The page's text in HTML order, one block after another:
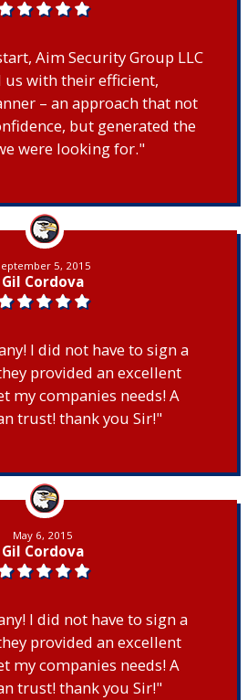
Aim Security Group LLC
us with their efficient,
– an approach that not
but generated the
were looking for."
5, 2015
Gil Cordova
I did not have to sign a
provided an excellent
my companies needs! A
trust! thank you Sir!"
May 6, 2015
Gil Cordova
I did not have to sign a
provided an excellent
my companies needs! A
trust! thank you Sir!"